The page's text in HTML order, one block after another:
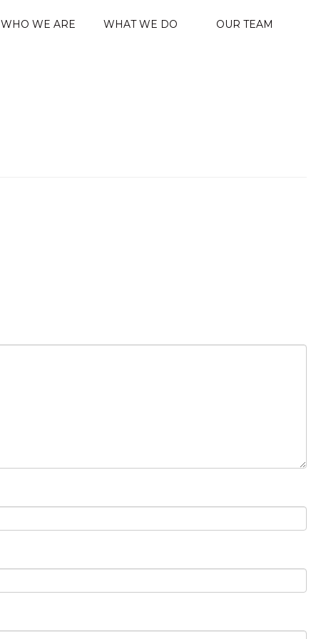
WHO WE ARE WHAT WE DO OUR TEAM